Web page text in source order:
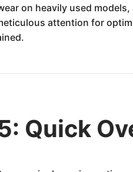
on heavily used
attention for
Quick